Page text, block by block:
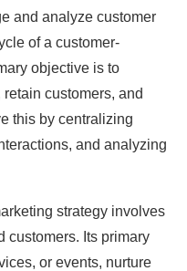
and analyze customer
of a customer-
objective is to
customers, and
this by centralizing
and analyzing
strategy involves
customers. Its primary
or events, nurture